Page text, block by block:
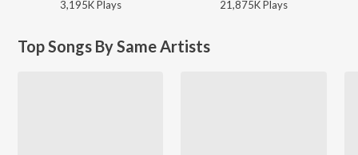
3,195KPlays
21,875KPlays
Top Songs By Same Artists